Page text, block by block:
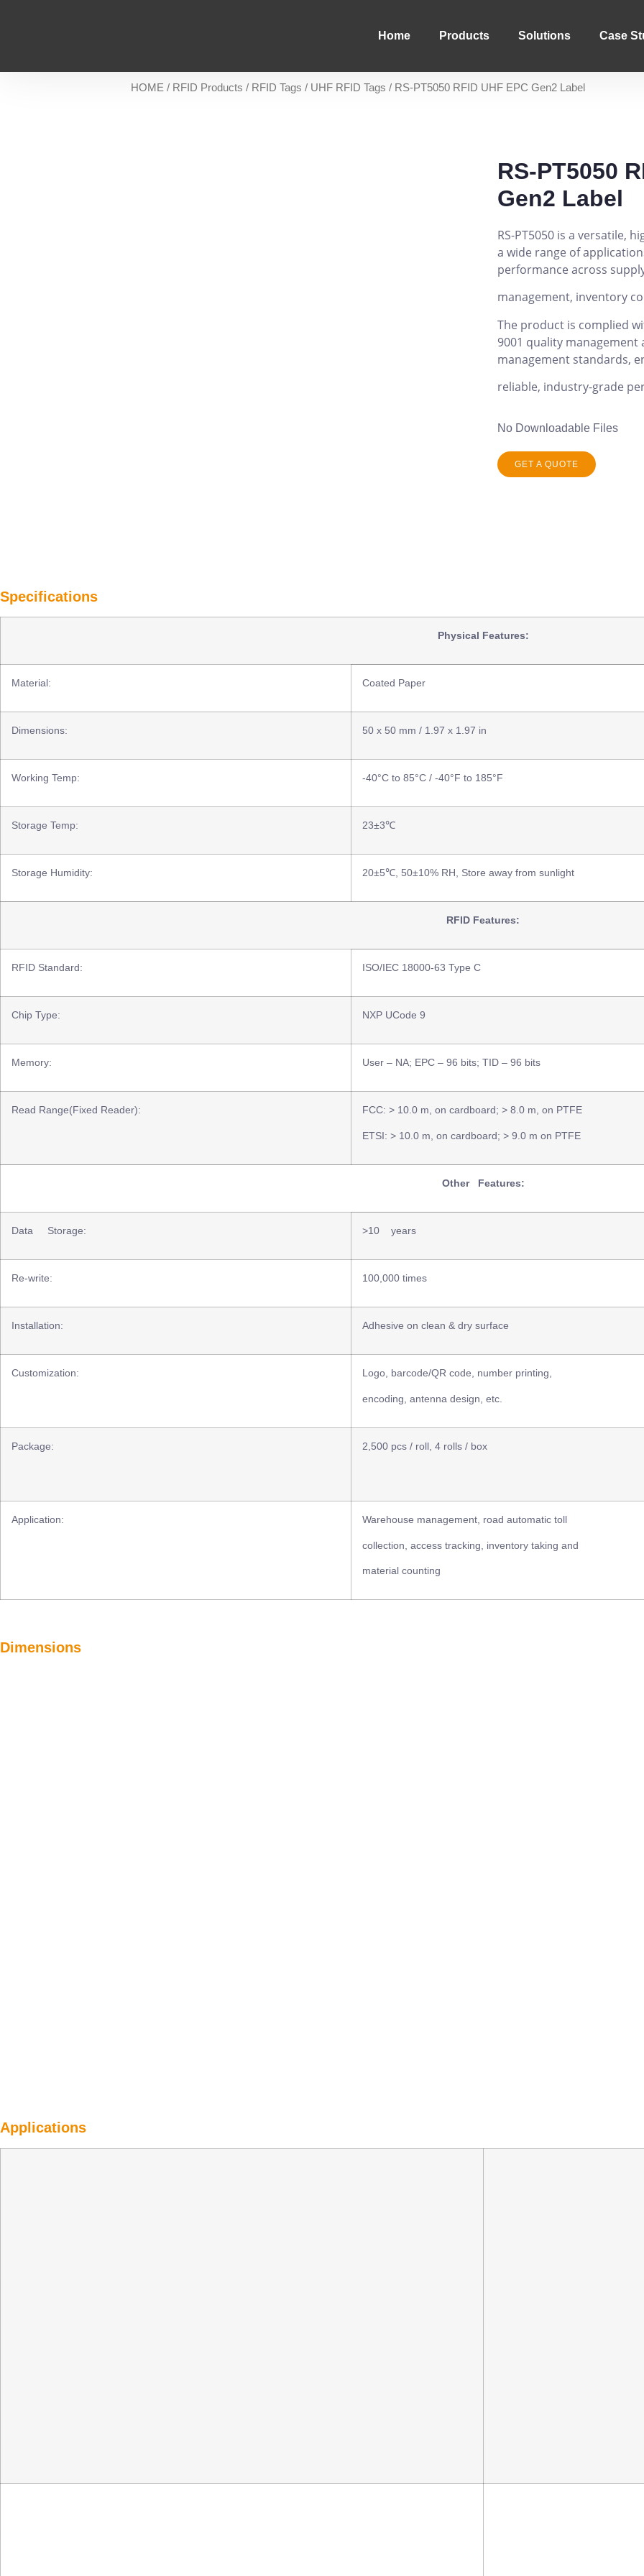
Home Products Solutions Case
HOME / RFID Products / RFID Tags / UHF RFID Tags / RS-PT5050 RFID UHF EPC Gen2 Label
RS-PT5050
Gen2 Label
RS-PT5050 is a versatile,
a wide range of
performance across
management, inventory
The product is complied
9001 quality management
management standards,
reliable, industry-grade
No Downloadable Files
GET A QUOTE
Specifications
Physical Features:
Material: Coated Paper
Dimensions: 50 x 50 mm / 1.97 x 1.97 in
Working Temp: -40°C to 85°C / -40°F to 185°F
Storage Temp: 23±3℃
Storage Humidity: 20±5℃, 50±10% RH, Store away from sunlight
RFID Features:
RFID Standard: ISO/IEC 18000-63 Type C
Chip Type: NXP UCode 9
Memory: User – NA; EPC – 96 bits; TID – 96 bits
Read Range(Fixed Reader): FCC: > 10.0 m, on cardboard; > 8.0 m, on PTFE
ETSI: > 10.0 m, on cardboard; > 9.0 m on PTFE
Other Features:
Data Storage: >10 years
Re-write: 100,000 times
Installation: Adhesive on clean & dry surface
Customization: Logo, barcode/QR code, number printing,
encoding, antenna design, etc.
Package: 2,500 pcs / roll, 4 rolls / box
Application: Warehouse management, road automatic toll
collection, access tracking, inventory taking and
material counting
Dimensions
Applications